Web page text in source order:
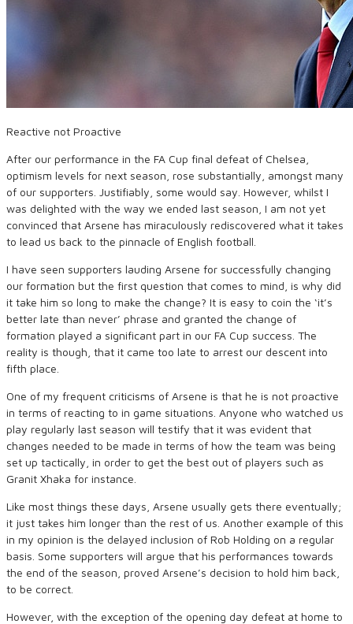
Reactive not Proactive
After our performance in the FA Cup final defeat of Chelsea,
optimism levels for next season, rose substantially, amongst many
of our supporters. Justifiably, some would say. However, whilst I
was delighted with the way we ended last season, I am not yet
convinced that Arsene has miraculously rediscovered what it takes
to lead us back to the pinnacle of English football.
I have seen supporters lauding Arsene for successfully changing
our formation but the first question that comes to mind, is why did
it take him so long to make the change? It is easy to coin the ‘it’s
better late than never’ phrase and granted the change of
formation played a significant part in our FA Cup success. The
reality is though, that it came too late to arrest our descent into
fifth place.
One of my frequent criticisms of Arsene is that he is not proactive
in terms of reacting to in game situations. Anyone who watched us
play regularly last season will testify that it was evident that
changes needed to be made in terms of how the team was being
set up tactically, in order to get the best out of players such as
Granit Xhaka for instance.
Like most things these days, Arsene usually gets there eventually;
it just takes him longer than the rest of us. Another example of this
in my opinion is the delayed inclusion of Rob Holding on a regular
basis. Some supporters will argue that his performances towards
the end of the season, proved Arsene’s decision to hold him back,
to be correct.
However, with the exception of the opening day defeat at home to